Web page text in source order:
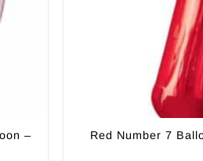
–
Red Number 7